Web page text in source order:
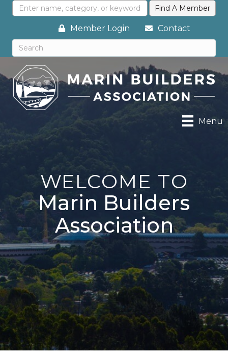
Member Login Contact
Menu
WELCOME TO
Marin Builders
Association